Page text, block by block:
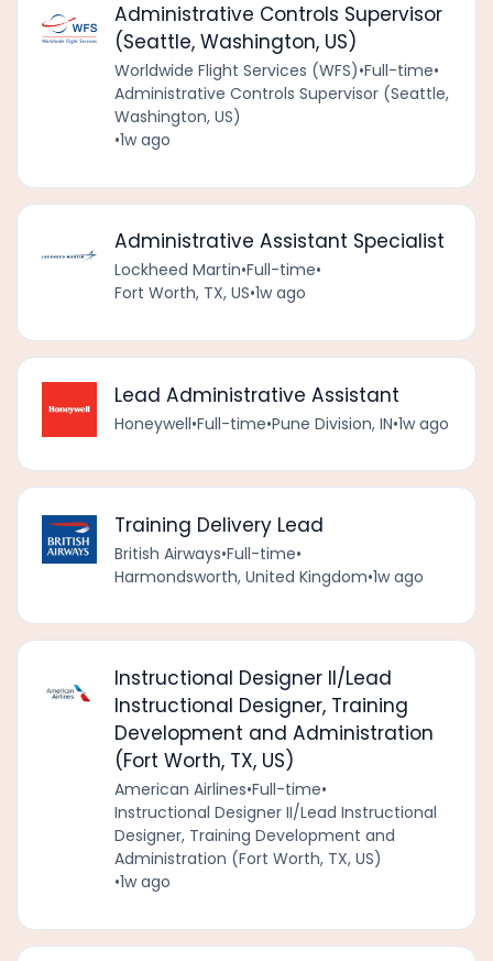
Administrative Controls Supervisor
(Seattle, Washington, US)
Worldwide Flight Services (WFS)•Full-time•
Administrative Controls Supervisor (Seattle,
Washington, US)
•1w ago
Administrative Assistant Specialist
Lockheed Martin•Full-time•
Fort Worth, TX, US•1w ago
Lead Administrative Assistant
Honeywell•Full-time•Pune Division, IN•1w ago
Training Delivery Lead
British Airways•Full-time•
Harmondsworth, United Kingdom•1w ago
Instructional Designer II/Lead
Instructional Designer, Training
Development and Administration
(Fort Worth, TX, US)
American Airlines•Full-time•
Instructional Designer II/Lead Instructional
Designer, Training Development and
Administration (Fort Worth, TX, US)
•1w ago